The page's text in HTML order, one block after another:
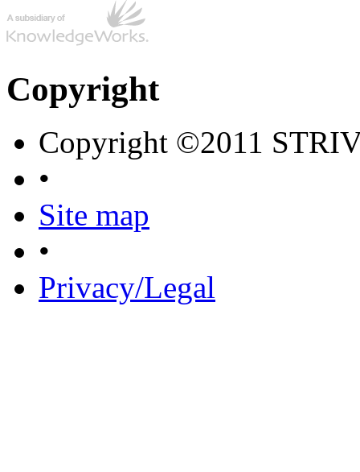
Copyright
Copyright ©2011
•
Site map
•
Privacy/Legal